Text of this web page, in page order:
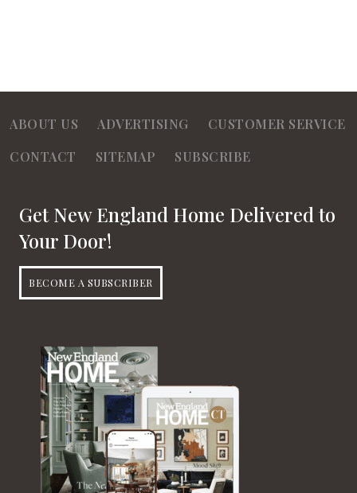
ABOUT US ADVERTISING
CUSTOMER SERVICE
CONTACT
SITEMAP SUBSCRIBE
Get New England Home Delivered to
Your Door!
BECOME A SUBSCRIBER